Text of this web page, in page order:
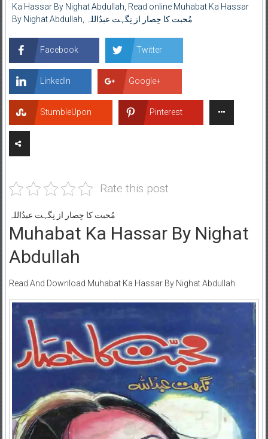
Ka Hassar By Nighat Abdullah Read online Muhabat Ka Hassar
By Nighat Abdullah
مُحبت کا حِصار از نِگہت عبدُاللہ
Facebook Twitter
LinkedIn Google+
StumbleUpon Pinterest
Rate this post
مُحبت کا حِصار از نِگہت عبدُاللہ
Muhabat Ka Hassar By Nighat
Abdullah
Read And Download Muhabat Ka Hassar By Nighat Abdullah